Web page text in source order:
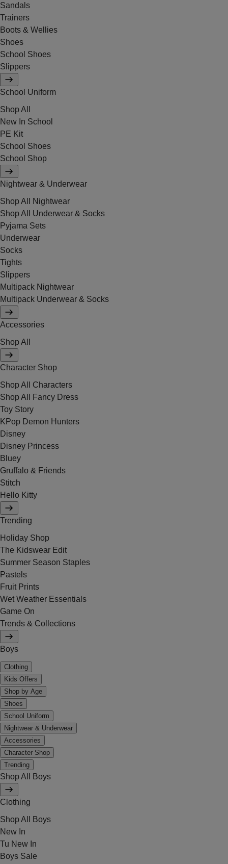
Sandals
Trainers
Boots & Wellies
Shoes
School Shoes
Slippers
School Uniform
Shop All
New In School
PE Kit
School Shoes
School Shop
Nightwear & Underwear
Shop All Nightwear
Shop All Underwear & Socks
Pyjama Sets
Underwear
Socks
Tights
Slippers
Multipack Nightwear
Multipack Underwear & Socks
Accessories
Shop All
Character Shop
Shop All Characters
Shop All Fancy Dress
Toy Story
KPop Demon Hunters
Disney
Disney Princess
Bluey
Gruffalo & Friends
Stitch
Hello Kitty
Trending
Holiday Shop
The Kidswear Edit
Summer Season Staples
Pastels
Fruit Prints
Wet Weather Essentials
Game On
Trends & Collections
Boys
Clothing
Kids Offers
Shop by Age
Shoes
School Uniform
Nightwear & Underwear
Accessories
Character Shop
Trending
Shop All Boys
Clothing
Shop All Boys
New In
Tu New In
Boys Sale